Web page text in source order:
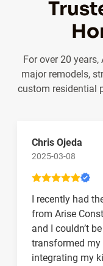
For over 20
major remodels,
custom residential
Chris Ojeda
2025-03-08
I recently had
from Arise
and I couldn’t
transformed
integrating my